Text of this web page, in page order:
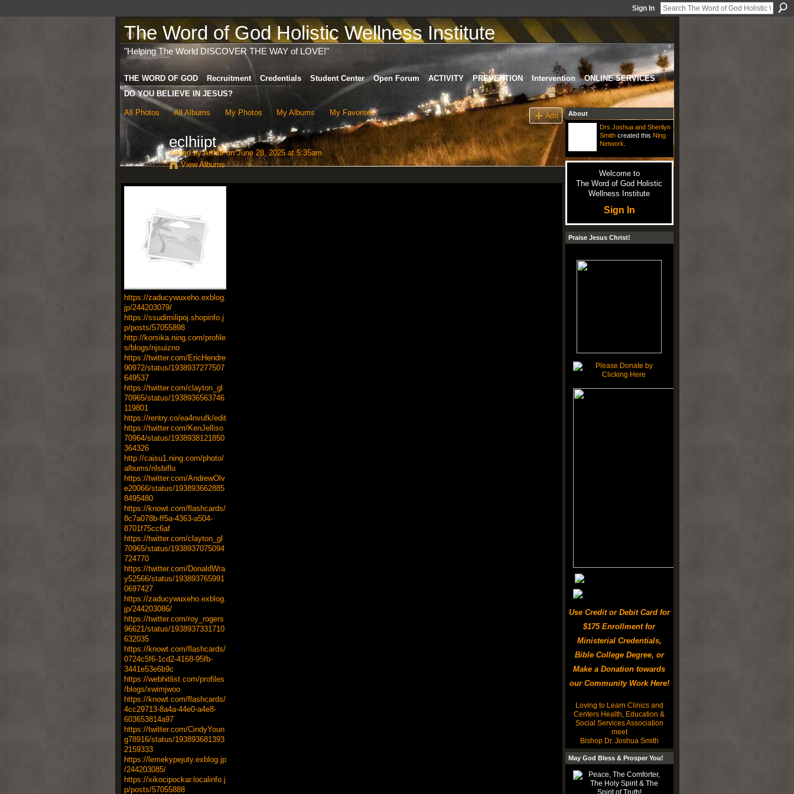
Sign In
The Word of God Holistic Wellness Institute
"Helping The World DISCOVER THE WAY of LOVE!"
THE WORD OF GOD Recruitment Credentials Student Center Open Forum ACTIVITY PREVENTION Intervention
ONLINE SERVICES
DO YOU BELIEVE IN JESUS?
All Photos All Albums My Photos My Albums My Favorites Add
eclhiipt
Added byArthuron June 28, 2025 at 5:35am
View Albums
https://zaducywuxeho.exblog.
jp/244203079/
https://ssudimilipoj.shopinfo.j
p/posts/57055898
http://korsika.ning.com/profile
s/blogs/njsuizno
https://twitter.com/EricHendre
90972/status/1938937277507
649537
https://twitter.com/clayton_gl
70965/status/1938936563746
119801
https://rentry.co/ea4nvufk/edit
https://twitter.com/KenJelliso
70964/status/1938938121850
364326
http://caisu1.ning.com/photo/
albums/nlsbiflu
https://twitter.com/AndrewOlv
e20066/status/193893662885
8495480
https://knowt.com/flashcards/
8c7a078b-ff5a-4363-a504-
8701f75cc6af
https://twitter.com/clayton_gl
70965/status/1938937075094
724770
https://twitter.com/DonaldWra
y52566/status/193893765991
0697427
https://zaducywuxeho.exblog.
jp/244203086/
https://twitter.com/roy_rogers
96621/status/1938937331710
632035
https://knowt.com/flashcards/
0724c5f6-1cd2-4168-95fb-
3441e53e6b9c
https://webhitlist.com/profiles
/blogs/xwimjwoo
https://knowt.com/flashcards/
4cc29713-8a4a-44e0-a4e8-
603653814a97
https://twitter.com/CindyYoun
g78916/status/193893681393
2159333
https://lemekypejuty.exblog.jp
/244203085/
https://xikocipockar.localinfo.j
p/posts/57055888
About
Drs Joshua and Sherilyn
Smithcreated this Ning
Network
Welcome to
The Word of God Holistic
Wellness Institute
Sign In
Praise Jesus Christ!
Use Credit or Debit Card for
$175 Enrollment for
Ministerial Credentials,
Bible College Degree, or
Make a Donation towards
our Community Work Here!
Loving to Learn Clinics and
Centers Health, Education &
Social Services Association
meet
Bishop Dr. Joshua Smith
May God Bless & Prosper You!